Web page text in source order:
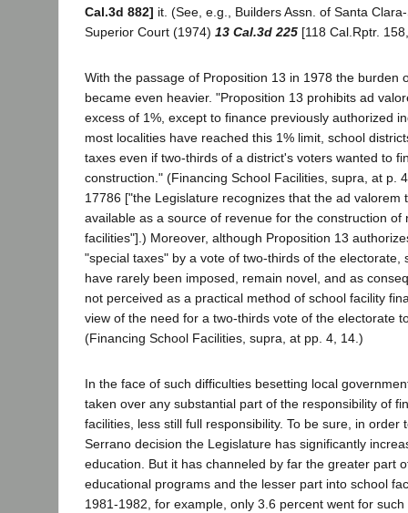
Cal.3d 882] it. (See, e.g., Builders Assn. of Santa
Superior Court (1974) 13 Cal.3d 225 [118 Cal.Rptr.
With the passage of Proposition 13 in 1978 the burden
became even heavier. "Proposition 13 prohibits ad
excess of 1%, except to finance previously authorized
most localities have reached this 1% limit, school
taxes even if two-thirds of a district's voters wanted to
construction." (Financing School Facilities, supra, at p.
17786 ["the Legislature recognizes that the ad valorem
available as a source of revenue for the construction of
facilities"].) Moreover, although Proposition 13
"special taxes" by a vote of two-thirds of the electorate,
have rarely been imposed, remain novel, and as
not perceived as a practical method of school facility
view of the need for a two-thirds vote of the electorate
(Financing School Facilities, supra, at pp. 4, 14.)
In the face of such difficulties besetting local
taken over any substantial part of the responsibility of
facilities, less still full responsibility. To be sure, in order
Serrano decision the Legislature has significantly
education. But it has channeled by far the greater part
educational programs and the lesser part into school
1981-1982, for example, only 3.6 percent went for